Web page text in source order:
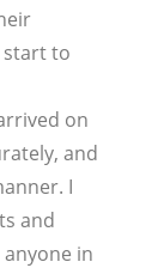
start to
on
and
I
and
in